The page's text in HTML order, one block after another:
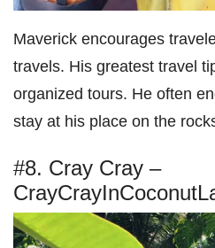
Maverick encourages
travels. His greatest travel
organized tours. He often
stay at his place on the
#8. Cray Cray –